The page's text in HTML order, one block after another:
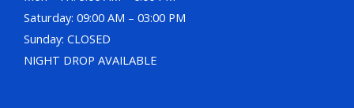
Saturday: 09:00 AM – 03:00 PM
Sunday: CLOSED
NIGHT DROP AVAILABLE